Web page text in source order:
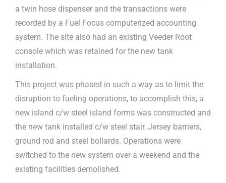
a twin hose dispenser and the transactions were
recorded by a Fuel Focus computerized accounting
system. The site also had an existing Veeder Root
console which was retained for the new tank
installation.
This project was phased in such a way as to limit the
disruption to fueling operations, to accomplish this, a
new island c/w steel island forms was constructed and
the new tank installed c/w steel stair, Jersey barriers,
ground rod and steel bollards. Operations were
switched to the new system over a weekend and the
existing facilities demolished.